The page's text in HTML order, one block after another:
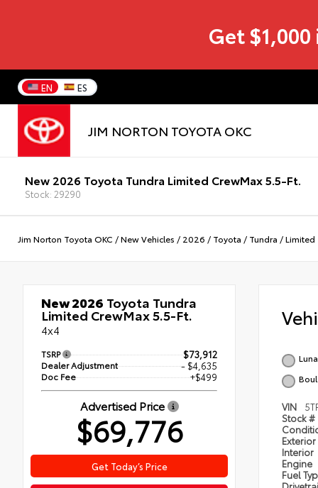
Get
EN ES
JIM NORTON TOYOTA OKC
New 2026 Toyota Tundra Limited CrewMax 5.5-Ft.
Stock: 29290
Jim Norton Toyota OKC /New Vehicles / 2026 / Toyota / Tundra /Limited
New 2026 Toyota Tundra
Limited CrewMax 5.5-Ft.
4x4
TSRP $73,912
Dealer Adjustment - $4,635
Doc Fee +$499
Advertised Price
$69,776
Get Today’s Price
VIN
Stock #
Exterior
Interior
Engine
Fuel